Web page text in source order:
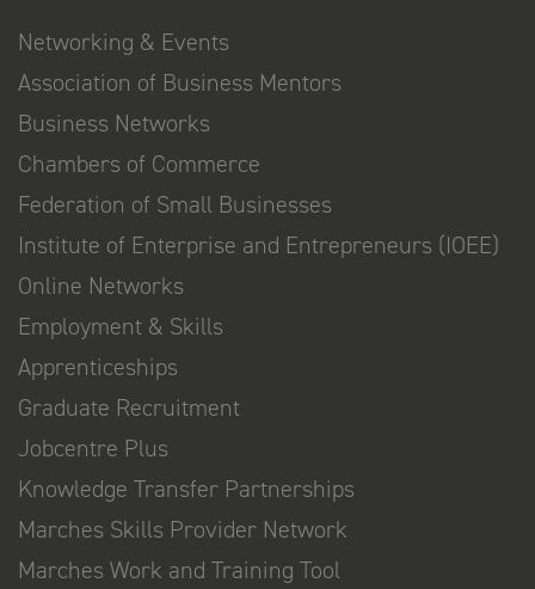
Networking & Events
Association of Business Mentors
Business Networks
Chambers of Commerce
Federation of Small Businesses
Institute of Enterprise and Entrepreneurs (IOEE)
Online Networks
Employment & Skills
Apprenticeships
Graduate Recruitment
Jobcentre Plus
Knowledge Transfer Partnerships
Marches Skills Provider Network
Marches Work and Training Tool